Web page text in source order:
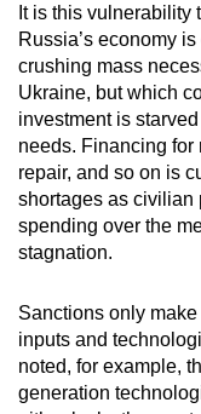
It is this vulnerability
Russia’s economy
crushing mass
Ukraine, but which
investment is
needs. Financing for
repair, and so on is
shortages as civilian
spending over the
stagnation.
Sanctions only
inputs and
noted, for example,
generation